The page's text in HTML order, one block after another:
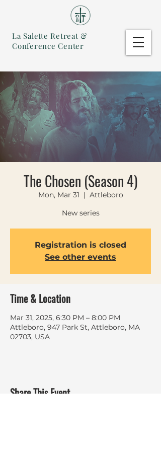
La Salette Retreat &
Conference Center
The Chosen (Season 4)
Mon, Mar 31
  |
Attleboro
New series
Registration is closed
See other events
Time & Location
Mar 31, 2025, 6:30 PM – 8:00 PM
Attleboro, 947 Park St, Attleboro, MA
02703, USA
Share This Event